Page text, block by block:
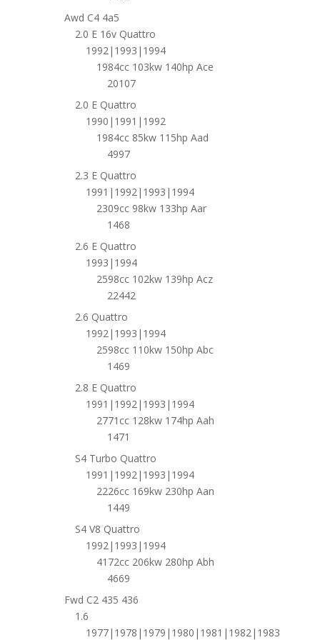
Awd C4 4a5
2.0 E 16v Quattro
1992|1993|1994
1984cc 103kw 140hp Ace
20107
2.0 E Quattro
1990|1991|1992
1984cc 85kw 115hp Aad
4997
2.3 E Quattro
1991|1992|1993|1994
2309cc 98kw 133hp Aar
1468
2.6 E Quattro
1993|1994
2598cc 102kw 139hp Acz
22442
2.6 Quattro
1992|1993|1994
2598cc 110kw 150hp Abc
1469
2.8 E Quattro
1991|1992|1993|1994
2771cc 128kw 174hp Aah
1471
S4 Turbo Quattro
1991|1992|1993|1994
2226cc 169kw 230hp Aan
1449
S4 V8 Quattro
1992|1993|1994
4172cc 206kw 280hp Abh
4669
Fwd C2 435 436
1.6
1977|1978|1979|1980|1981|1982|1983